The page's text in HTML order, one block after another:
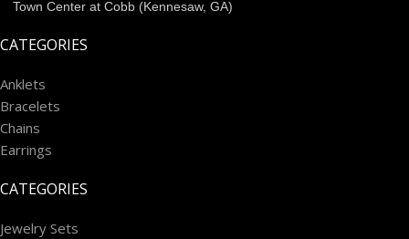
Town Center at Cobb (Kennesaw, GA)
CATEGORIES
Anklets
Bracelets
Chains
Earrings
CATEGORIES
Jewelry Sets